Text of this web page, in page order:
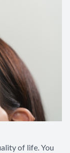
of life. You